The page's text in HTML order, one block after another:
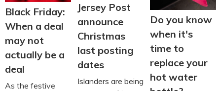
Black Friday:
When a deal
may not
actually be a
deal
As the festive
Jersey Post
announce
Christmas
last posting
dates
Islanders are being
Do you know
when it's
time to
replace your
hot water